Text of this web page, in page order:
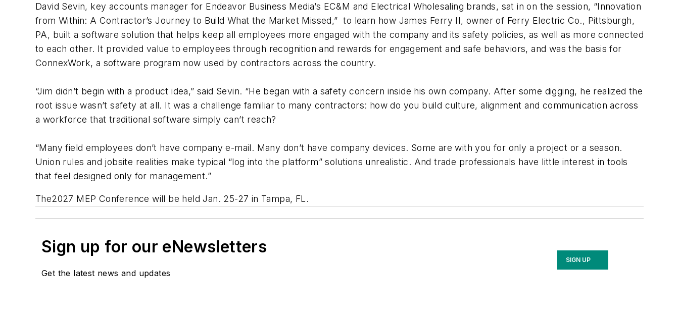
David Sevin, key accounts manager for Endeavor Business Media’s EC&M and Electrical Wholesaling brands, sat in on the session, “Innovation
from Within: A Contractor’s Journey to Build What the Market Missed,” to learn how James Ferry II, owner of Ferry Electric Co., Pittsburgh,
PA, built a software solution that helps keep all employees more engaged with the company and its safety policies, as well as more connected
to each other. It provided value to employees through recognition and rewards for engagement and safe behaviors, and was the basis for
ConnexWork, a software program now used by contractors across the country.
“Jim didn’t begin with a product idea,” said Sevin. “He began with a safety concern inside his own company. After some digging, he realized the
root issue wasn’t safety at all. It was a challenge familiar to many contractors: how do you build culture, alignment and communication across
a workforce that traditional software simply can’t reach?
“Many field employees don’t have company e-mail. Many don’t have company devices. Some are with you for only a project or a season.
Union rules and jobsite realities make typical “log into the platform” solutions unrealistic. And trade professionals have little interest in tools
that feel designed only for management.”
The2027 MEP Conference will be held Jan. 25-27 in Tampa, FL.
Sign up for our eNewsletters
Get the latest news and updates
SIGN UP